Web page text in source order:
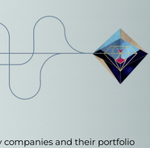
companies and their portfolio